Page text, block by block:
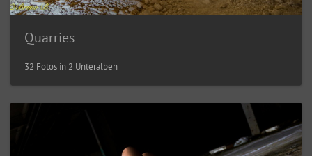
Quarries
32 Fotos in 2 Unteralben